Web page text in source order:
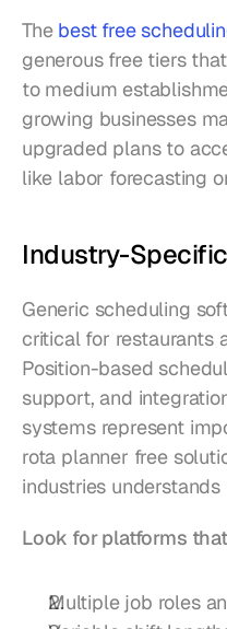
The best free
generous free tiers
to medium
growing businesses
upgraded plans to
like labor forecasting
Industry-
Generic scheduling
critical for restaurants
Position-based
support, and
systems represent
rota planner free
industries
Look for platforms
Multiple job roles